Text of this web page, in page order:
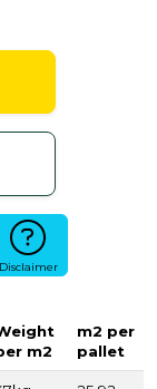
Disclaimer
m2
m2 per
pallet